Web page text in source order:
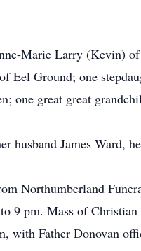
Marie Larry (Kevin)
Eel Ground; one
one great great
husband James Ward,
Northumberland
9 pm. Mass of
with Father Donovan